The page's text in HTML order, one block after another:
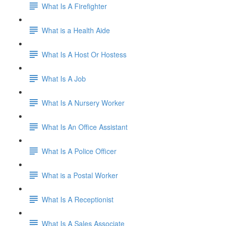
What Is A Firefighter
What is a Health Aide
What Is A Host Or Hostess
What Is A Job
What Is A Nursery Worker
What Is An Office Assistant
What Is A Police Officer
What is a Postal Worker
What Is A Receptionist
What Is A Sales Associate